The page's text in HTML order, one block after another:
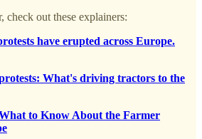
check out these explainers:
have erupted across Europe.
What's driving tractors to the
to Know About the Farmer